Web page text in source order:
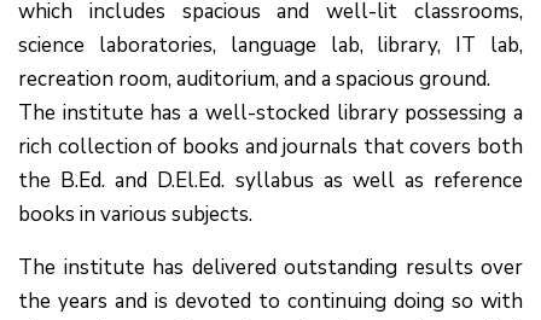
which includes spacious and well-lit classrooms,
science laboratories, language lab, library, IT lab,
recreation room, auditorium, and a spacious ground.
The institute has a well-stocked library possessing a
rich collection of books and journals that covers both
the B.Ed. and D.El.Ed. syllabus as well as reference
books in various subjects.
The institute has delivered outstanding results over
the years and is devoted to continuing doing so with